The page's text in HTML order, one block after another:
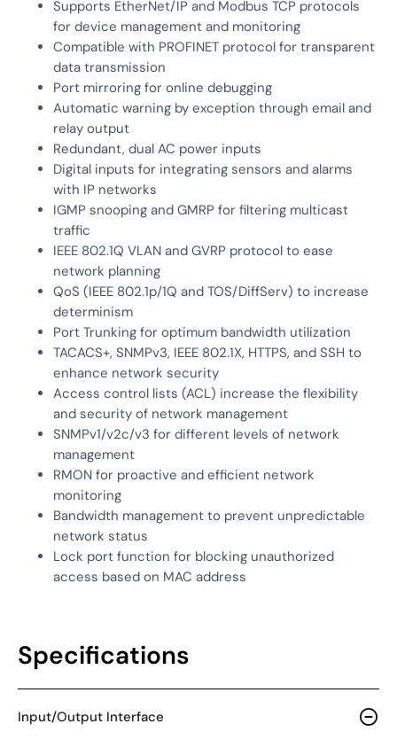
Supports EtherNet/IP and Modbus TCP protocols
for device management and monitoring
Compatible with PROFINET protocol for transparent
data transmission
Port mirroring for online debugging
Automatic warning by exception through email and
relay output
Redundant, dual AC power inputs
Digital inputs for integrating sensors and alarms
with IP networks
IGMP snooping and GMRP for filtering multicast
traffic
IEEE 802.1Q VLAN and GVRP protocol to ease
network planning
QoS (IEEE 802.1p/1Q and TOS/DiffServ) to increase
determinism
Port Trunking for optimum bandwidth utilization
TACACS+, SNMPv3, IEEE 802.1X, HTTPS, and SSH to
enhance network security
Access control lists (ACL) increase the flexibility
and security of network management
SNMPv1/v2c/v3 for different levels of network
management
RMON for proactive and efficient network
monitoring
Bandwidth management to prevent unpredictable
network status
Lock port function for blocking unauthorized
access based on MAC address
Specifications
Input/Output Interface